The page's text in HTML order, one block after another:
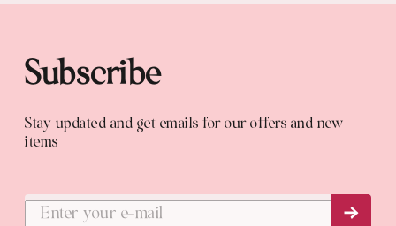
Subscribe
Stay updated and get emails for our offers and new
items